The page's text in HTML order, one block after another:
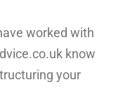
worked with
know
your